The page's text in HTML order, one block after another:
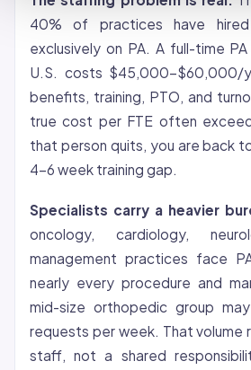
40% of practices have
exclusively on PA. A full-time
U.S. costs $45,000-$60,000/
benefits, training, PTO, and
true cost per FTE often
that person quits, you are back
4-6 week training gap.
Specialists carry a heavier
oncology, cardiology,
management practices face
nearly every procedure and
mid-size orthopedic group
requests per week. That volume
staff, not a shared